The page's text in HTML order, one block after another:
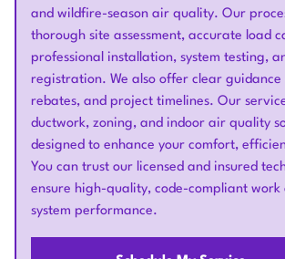
and wildfire-season air quality. Our
thorough site assessment, accurate load
professional installation, system testing,
registration. We also offer clear
rebates, and project timelines. Our
ductwork, zoning, and indoor air quality
designed to enhance your comfort,
You can trust our licensed and insured
ensure high-quality, code-compliant work
system performance.